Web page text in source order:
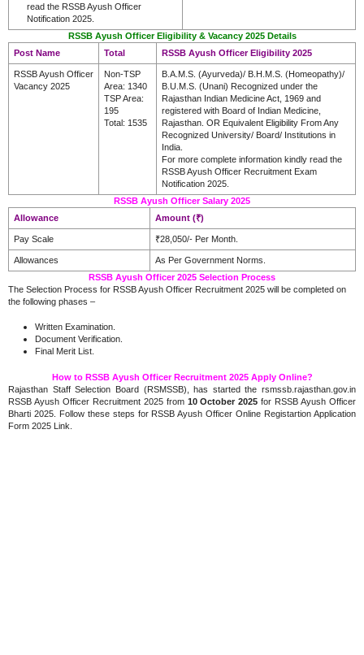
read the RSSB Ayush Officer
Notification 2025.
RSSB Ayush Officer Eligibility & Vacancy 2025 Details
Post Name
Total RSSB Ayush Officer Eligibility 2025
RSSB Ayush Officer
Vacancy 2025
Non-TSP
Area: 1340
TSP Area:
195
Total: 1535
B.A.M.S. (Ayurveda)/ B.H.M.S. (Homeopathy)/
B.U.M.S. (Unani) Recognized under the
Rajasthan Indian Medicine Act, 1969 and
registered with Board of Indian Medicine,
Rajasthan. OR Equivalent Eligibility From Any
Recognized University/ Board/ Institutions in
India.
For more complete information kindly read the
RSSB Ayush Officer Recruitment Exam
Notification 2025.
RSSB Ayush Officer Salary 2025
Allowance
Amount (₹)
Pay Scale ₹28,050/- Per Month.
Allowances
As Per Government Norms.
RSSB Ayush Officer 2025 Selection Process
The Selection Process for RSSB Ayush Officer Recruitment 2025 will be completed on
the following phases –
Written Examination.
Document Verification.
Final Merit List.
How to RSSB Ayush Officer Recruitment 2025 Apply Online?
Rajasthan Staff Selection Board (RSMSSB), has started the rsmssb.rajasthan.gov.in
RSSB Ayush Officer Recruitment 2025 from 10 October 2025 for RSSB Ayush Officer
Bharti 2025. Follow these steps for RSSB Ayush Officer Online Registartion Application
Form 2025 Link.